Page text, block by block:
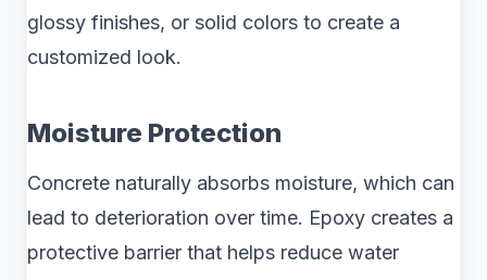
glossy finishes, or solid colors to create a
customized look.
Moisture Protection
Concrete naturally absorbs moisture, which can
lead to deterioration over time. Epoxy creates a
protective barrier that helps reduce water